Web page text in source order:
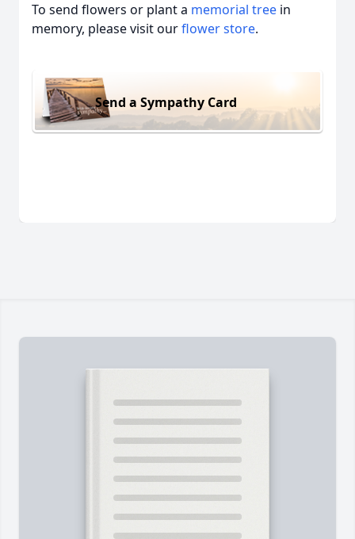
To send flowers or plant a memorial tree in
memory, please visit ourflower store.
Send a Sympathy Card